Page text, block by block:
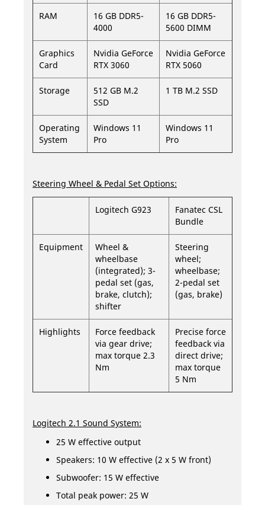
RAM
16 GB DDR5-
4000
16 GB DDR5-
5600 DIMM
Graphics
Card
Nvidia GeForce
RTX 3060
Nvidia GeForce
RTX 5060
Storage
512 GB M.2
SSD
1 TB M.2 SSD
Operating
System
Windows 11
Pro
Windows 11
Pro
Steering Wheel & Pedal Set Options:
Logitech G923
Fanatec CSL
Bundle
Equipment
Wheel &
wheelbase
(integrated); 3-
pedal set (gas,
brake, clutch);
shifter
Steering
wheel;
wheelbase;
2-pedal set
(gas, brake)
Highlights
Force feedback
via gear drive;
max torque 2.3
Nm
Precise force
feedback via
direct drive;
max torque
5 Nm
Logitech 2.1 Sound System:
25 W effective output
Speakers: 10 W effective (2 x 5 W front)
Subwoofer: 15 W effective
Total peak power: 25 W